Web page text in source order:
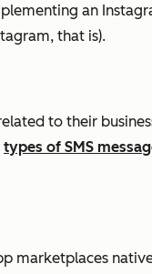
an
that is).
to their
types of SMS
marketplaces